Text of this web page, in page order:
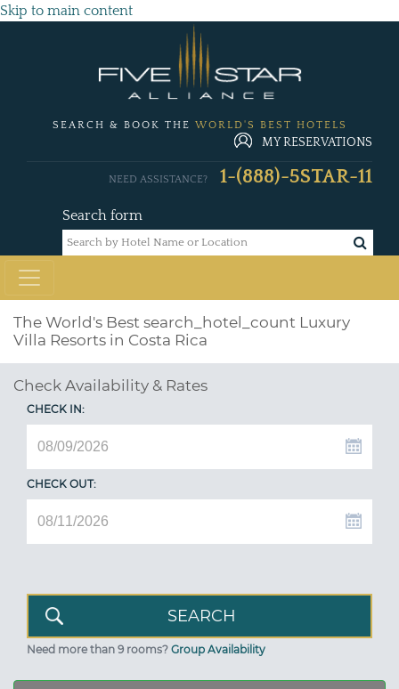
Skip to main content
SEARCH & BOOK THE WORLD'S BEST HOTELS
MY RESERVATIONS
Search form
NEED ASSISTANCE? 1-(888)-5STAR-11
The World's Best search_hotel_count Luxury
Villa Resorts in Costa Rica
Check Availability & Rates
CHECK IN:
CHECK OUT:
Need more than 9 rooms? Group Availability